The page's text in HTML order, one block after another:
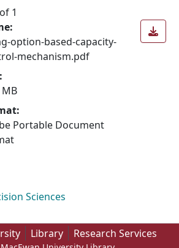
1
option-based-capacity-
mechanism.pdf
Portable Document
Sciences
Library Research Services